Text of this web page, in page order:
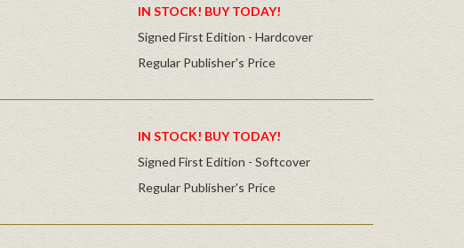
IN STOCK! BUY TODAY!
Signed First Edition - Hardcover
Regular Publisher's Price
IN STOCK! BUY TODAY!
Signed First Edition - Softcover
Regular Publisher's Price